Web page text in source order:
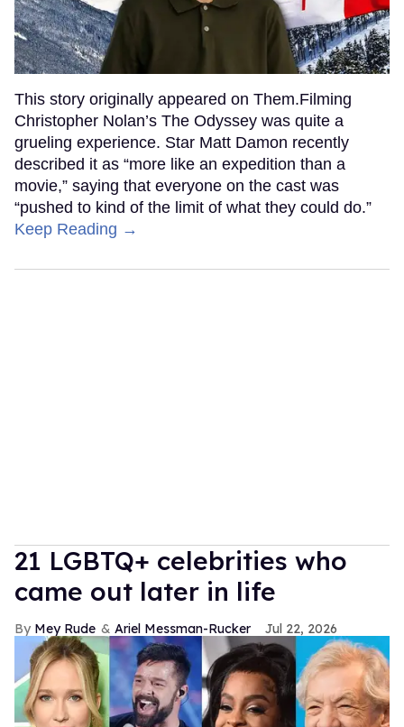
This story originally appeared on Them.Filming
Christopher Nolan’s The Odyssey was quite a
grueling experience. Star Matt Damon recently
described it as “more like an expedition than a
movie,” saying that everyone on the cast was
“pushed to kind of the limit of what they could do.”
Keep Reading →
21 LGBTQ+ celebrities who
came out later in life
Mey Rude Ariel Messman-Rucker Jul 22, 2026